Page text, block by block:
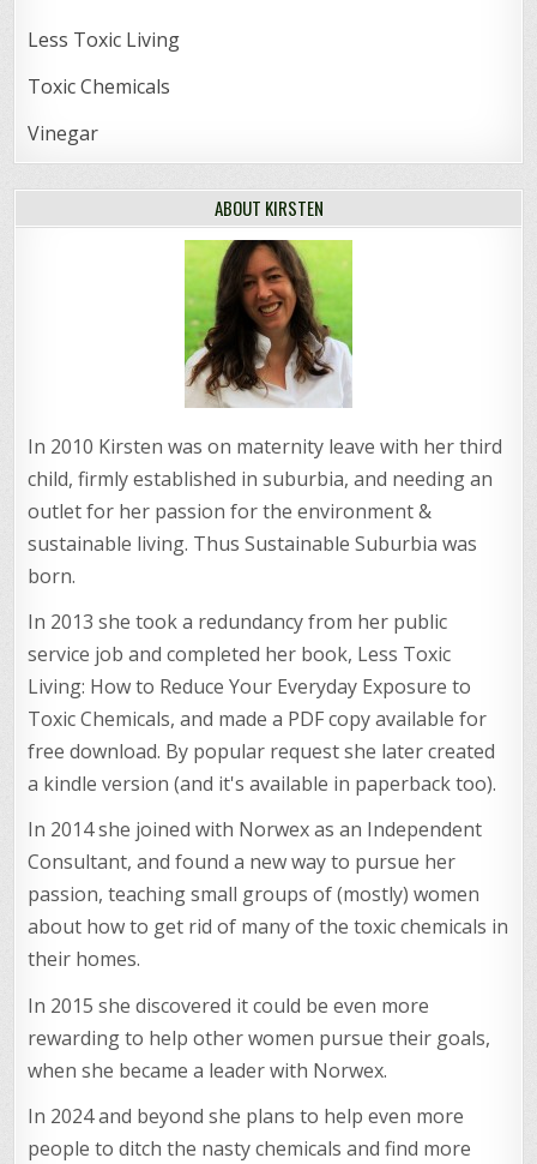
Less Toxic Living
Toxic Chemicals
Vinegar
ABOUT KIRSTEN
In 2010 Kirsten was on maternity leave with her third
child, firmly established in suburbia, and needing an
outlet for her passion for the environment &
sustainable living. Thus Sustainable Suburbia was
born.
In 2013 she took a redundancy from her public
service job and completed her book, Less Toxic
Living: How to Reduce Your Everyday Exposure to
Toxic Chemicals, and made a PDF copy available for
free download. By popular request she later created
a kindle version (and it's available in paperback too).
In 2014 she joined with Norwex as an Independent
Consultant, and found a new way to pursue her
passion, teaching small groups of (mostly) women
about how to get rid of many of the toxic chemicals in
their homes.
In 2015 she discovered it could be even more
rewarding to help other women pursue their goals,
when she became a leader with Norwex.
In 2024 and beyond she plans to help even more
people to ditch the nasty chemicals and find more